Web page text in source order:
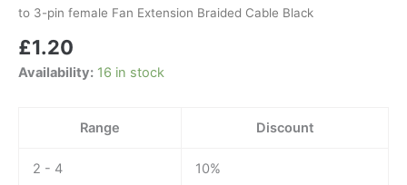
to 3-pin female Fan Extension Braided Cable Black
£1.20
Availability: 16 in stock
Range Discount
2 - 4 10%
to
pin
Fan
quantity